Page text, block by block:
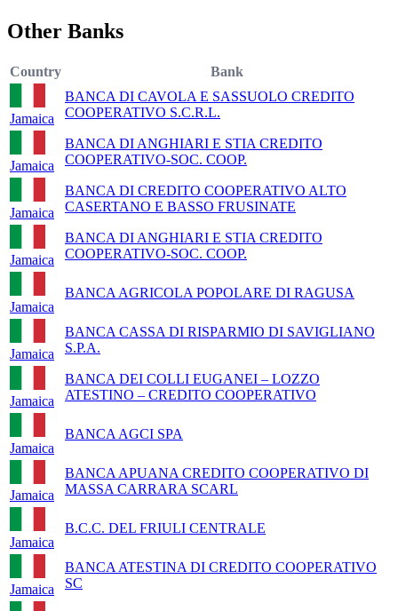
Other Banks
Country Bank
Jamaica
BANCA DI CAVOLA E SASSUOLO CREDITO
COOPERATIVO S.C.R.L.
Jamaica
BANCA DI ANGHIARI E STIA CREDITO
COOPERATIVO-SOC. COOP.
Jamaica
BANCA DI CREDITO COOPERATIVO ALTO
CASERTANO E BASSO FRUSINATE
Jamaica
BANCA DI ANGHIARI E STIA CREDITO
COOPERATIVO-SOC. COOP.
Jamaica
BANCA AGRICOLA POPOLARE DI RAGUSA
Jamaica
BANCA CASSA DI RISPARMIO DI SAVIGLIANO
S.P.A.
Jamaica
BANCA DEI COLLI EUGANEI – LOZZO
ATESTINO – CREDITO COOPERATIVO
Jamaica
BANCA AGCI SPA
Jamaica
BANCA APUANA CREDITO COOPERATIVO DI
MASSA CARRARA SCARL
Jamaica
B.C.C. DEL FRIULI CENTRALE
Jamaica
BANCA ATESTINA DI CREDITO COOPERATIVO
SC